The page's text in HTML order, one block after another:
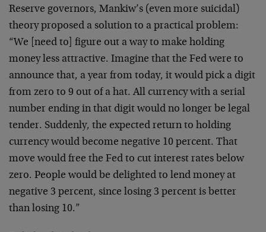
Reserve governors, Mankiw’s (even more suicidal)
theory proposed a solution to a practical problem:
“We [need to] figure out a way to make holding
money less attractive. Imagine that the Fed were to
announce that, a year from today, it would pick a digit
from zero to 9 out of a hat. All currency with a serial
number ending in that digit would no longer be legal
tender. Suddenly, the expected return to holding
currency would become negative 10 percent. That
move would free the Fed to cut interest rates below
zero. People would be delighted to lend money at
negative 3 percent, since losing 3 percent is better
than losing 10.”